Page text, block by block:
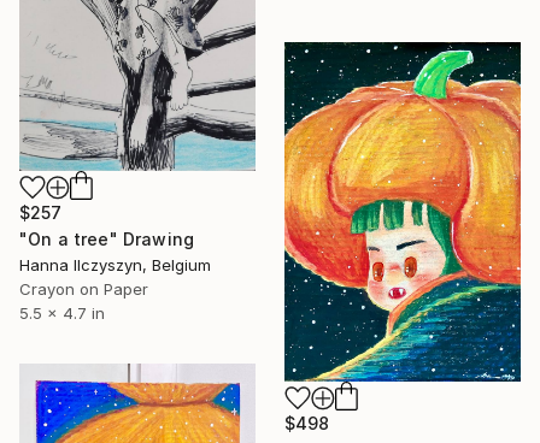
$257
"On a tree" Drawing
Hanna Ilczyszyn, Belgium
Crayon on Paper
5.5 x 4.7 in
$498